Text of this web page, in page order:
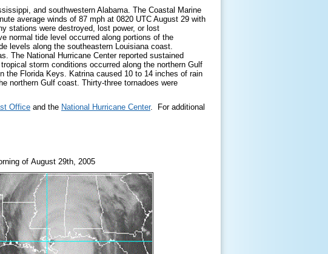
and southwestern Alabama. The Coastal Marine
average winds of 87 mph at 0820 UTC August 29 with
stations were destroyed, lost power, or lost
normal tide level occurred along portions of the
levels along the southeastern Louisiana coast.
The National Hurricane Center reported sustained
storm conditions occurred along the northern Gulf
the Florida Keys. Katrina caused 10 to 14 inches of rain
northern Gulf coast. Thirty-three tornadoes were
Office and the National Hurricane Center. For additional
of August 29th, 2005